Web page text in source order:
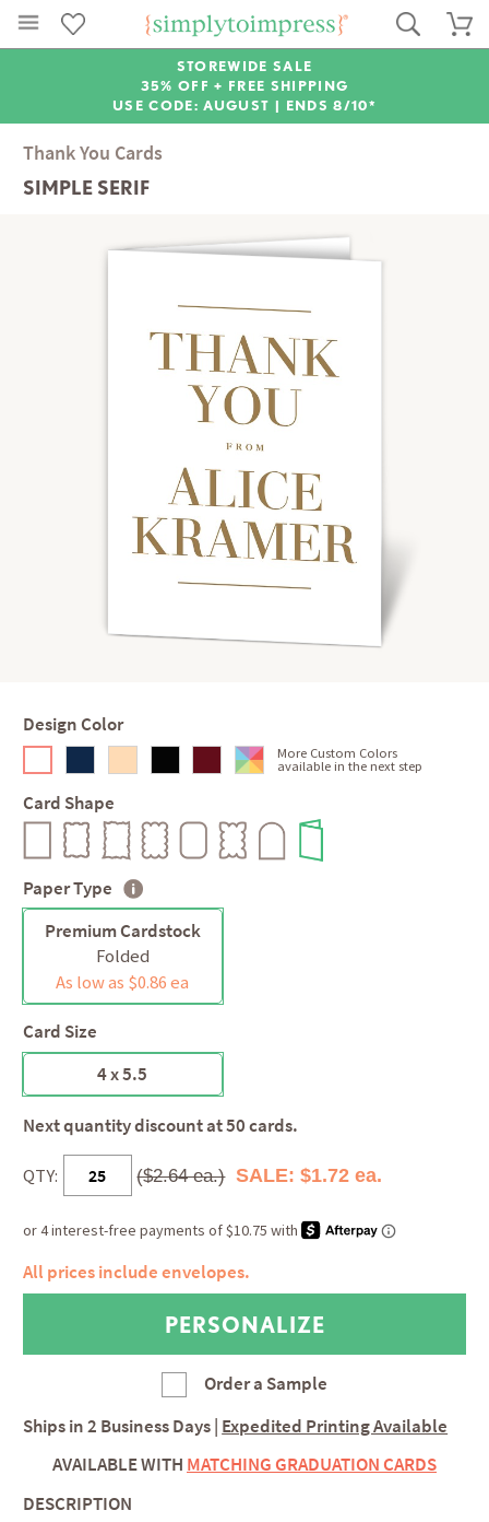
STOREWIDE SALE
35% OFF + FREE SHIPPING
USE CODE: AUGUST | ENDS 8/10*
Thank You Cards
SIMPLE SERIF
Design Color
More Custom Colors
available in the next step
Card Shape
Paper Type
Premium Cardstock
Folded
As low as $0.86 ea
Card Size
4 x 5.5
Next quantity discount at 50 cards.
QTY: ($2.64 ea.) SALE: $1.72 ea.
All prices include envelopes.
Order a Sample
Ships in2 Business Days| Expedited Printing Available
AVAILABLE WITH MATCHING GRADUATION CARDS
DESCRIPTION